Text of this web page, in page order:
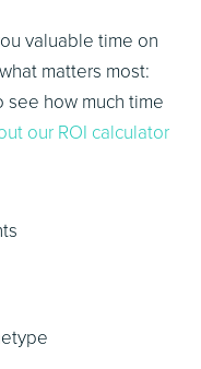
valuable time on
matters most:
see how much time
our ROI calculator